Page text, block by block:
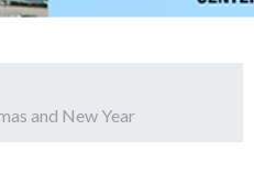
and New Year